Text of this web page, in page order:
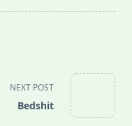
NEXT POST
Bedshit